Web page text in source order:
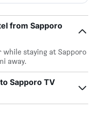
from Sapporo
while staying at Sapporo
away.
Sapporo TV